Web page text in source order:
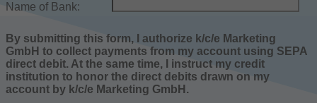
Name of Bank:
By submitting this form, I authorize k/c/e Marketing
GmbH to collect payments from my account using SEPA
direct debit. At the same time, I instruct my credit
institution to honor the direct debits drawn on my
account by k/c/e Marketing GmbH.